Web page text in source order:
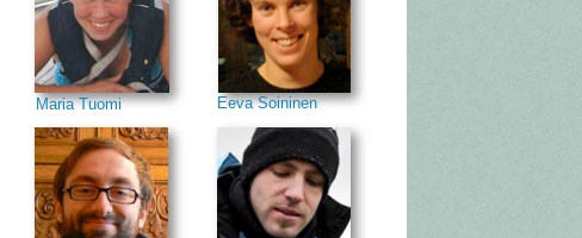
Maria Tuomi Eeva Soininen